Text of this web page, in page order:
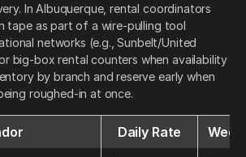
In Albuquerque, rental coordinators
tape as part of a wire-pulling tool
networks (e.g., Sunbelt/United
big-box rental counters when availability
by branch and reserve early when
roughed-in at once.
Daily Rate